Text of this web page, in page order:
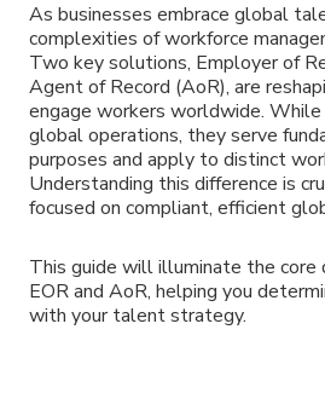
As businesses embrace global
complexities of workforce
Two key solutions, Employer of
Agent of Record (AoR), are
engage workers worldwide.
global operations, they serve
purposes and apply to distinct
Understanding this difference is
focused on compliant, efficient
This guide will illuminate the
EOR and AoR, helping you
with your talent strategy.